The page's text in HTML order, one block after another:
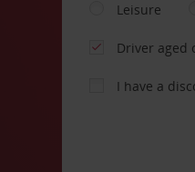
Leisure
Driver aged
I have a